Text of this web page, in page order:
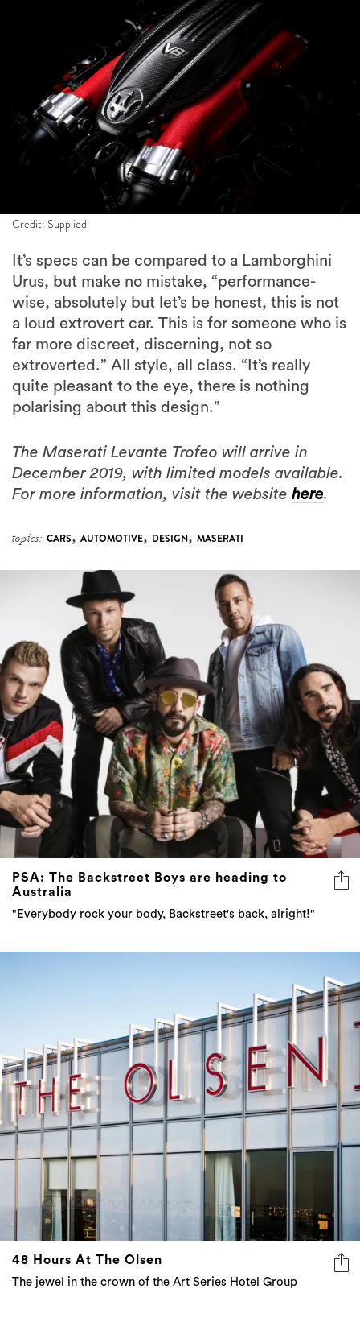
Credit: Supplied
It’s specs can be compared to a Lamborghini
Urus, but make no mistake, “performance-
wise, absolutely but let’s be honest, this is not
a loud extrovert car. This is for someone who is
far more discreet, discerning, not so
extroverted.” All style, all class. “It’s really
quite pleasant to the eye, there is nothing
polarising about this design.”
The Maserati Levante Trofeo will arrive in
December 2019, with limited models available.
For more information, visit the website here.
topics: CARS, AUTOMOTIVE, DESIGN, MASERATI
PSA: The Backstreet Boys are heading to
Australia
"Everybody rock your body, Backstreet's back, alright!"
48 Hours At The Olsen
The jewel in the crown of the Art Series Hotel Group